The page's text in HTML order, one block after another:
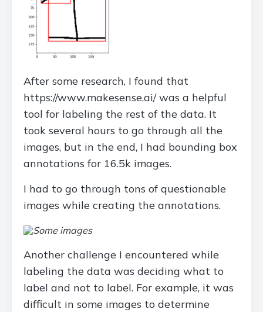
After some research, I found that
https://www.makesense.ai/ was a helpful
tool for labeling the rest of the data. It
took several hours to go through all the
images, but in the end, I had bounding box
annotations for 16.5k images.
I had to go through tons of questionable
images while creating the annotations.
Another challenge I encountered while
labeling the data was deciding what to
label and not to label. For example, it was
difficult in some images to determine